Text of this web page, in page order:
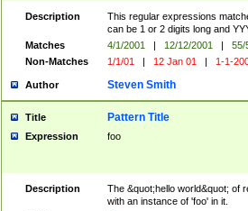
Description
This regular expressions
can be 1 or 2 digits long and
Matches
4/1/2001 | 12/12/2001 |
55/
Non-Matches
1/1/01 | 12 Jan 01 | 1-1-
Author Steven Smith
Title Pattern Title
Expression foo
Description
The &quot;hello world&quot; of
with an instance of 'foo' in it.